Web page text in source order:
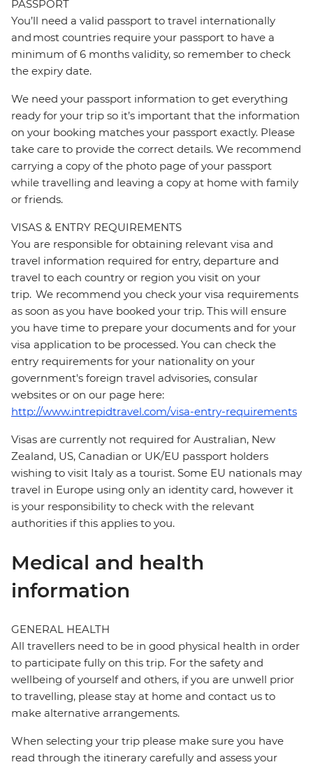
PASSPORT
You’ll need a valid passport to travel internationally
and most countries require your passport to have a
minimum of 6 months validity, so remember to check
the expiry date.
We need your passport information to get everything
ready for your trip so it’s important that the information
on your booking matches your passport exactly. Please
take care to provide the correct details. We recommend
carrying a copy of the photo page of your passport
while travelling and leaving a copy at home with family
or friends.
VISAS & ENTRY REQUIREMENTS
You are responsible for obtaining relevant visa and
travel information required for entry, departure and
travel to each country or region you visit on your
trip. We recommend you check your visa requirements
as soon as you have booked your trip. This will ensure
you have time to prepare your documents and for your
visa application to be processed. You can check the
entry requirements for your nationality on your
government's foreign travel advisories, consular
websites or on our page here:
http://www.intrepidtravel.com/visa-entry-requirements
Visas are currently not required for Australian, New
Zealand, US, Canadian or UK/EU passport holders
wishing to visit Italy as a tourist. Some EU nationals may
travel in Europe using only an identity card, however it
is your responsibility to check with the relevant
authorities if this applies to you.
Medical and health
information
GENERAL HEALTH
All travellers need to be in good physical health in order
to participate fully on this trip. For the safety and
wellbeing of yourself and others, if you are unwell prior
to travelling, please stay at home and contact us to
make alternative arrangements.
When selecting your trip please make sure you have
read through the itinerary carefully and assess your